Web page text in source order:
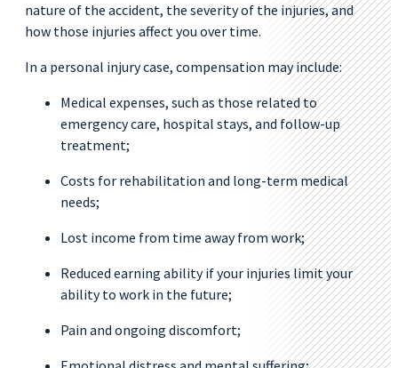
nature of the accident, the severity of the injuries, and
how those injuries affect you over time.
In a personal injury case, compensation may include:
Medical expenses, such as those related to
emergency care, hospital stays, and follow-up
treatment;
Costs for rehabilitation and long-term medical
needs;
Lost income from time away from work;
Reduced earning ability if your injuries limit your
ability to work in the future;
Pain and ongoing discomfort;